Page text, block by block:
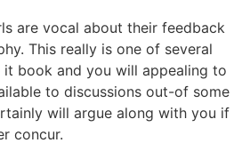
are vocal about their feedback
This really is one of several
it book and you will appealing to
to discussions out-of some
will argue along with you if
concur.